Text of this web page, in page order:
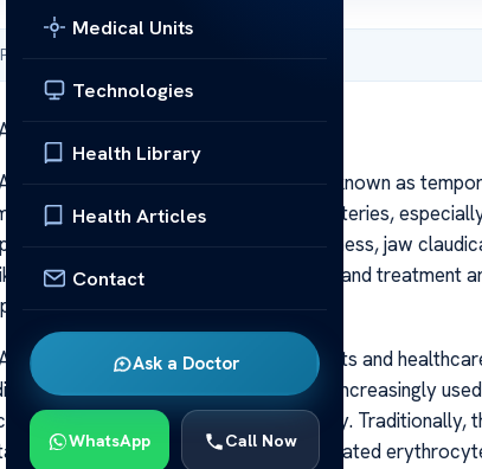
Medical Units
Technologies
Health Library
Health Articles
Contact
Ask a Doctor
WhatsApp Call Now
Giant Cell Arteritis (GCA), also known as
affects large and medium-sized arteries,
such as headaches, scalp tenderness, jaw
fever or weight loss. Early diagnosis and treatment
vision loss.
One of the key questions patients and
GCA. Imaging techniques are increasingly
vary depending on the modality. Traditionally,
and laboratory tests, such as elevated